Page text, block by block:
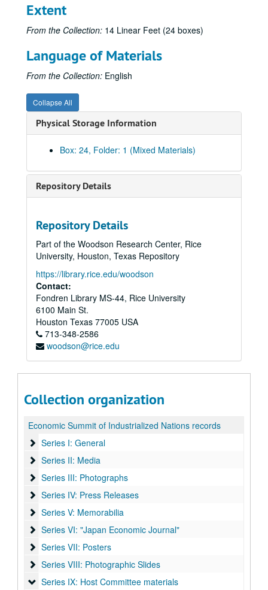
Extent
From the Collection: 14 Linear Feet (24 boxes)
Language of Materials
From the Collection: English
Collapse All
Physical Storage Information
Box: 24, Folder: 1 (Mixed Materials)
Repository Details
Repository Details
Part of the Woodson Research Center, Rice
University, Houston, Texas Repository
https://library.rice.edu/woodson
Contact:
Fondren Library MS-44, Rice University
6100 Main St.
Houston Texas 77005 USA
713-348-2586
woodson@rice.edu
Collection organization
Economic Summit of Industrialized Nations records
Series I: General
Series I: General
Series II: Media
Series II: Media
Series III: Photographs
Series III: Photographs
Series IV: Press Releases
Series IV: Press Releases
Series V: Memorabilia
Series V: Memorabilia
Series VI: "Japan Economic Journal"
Series VI: "Japan Economic Journal"
Series VII: Posters
Series VII: Posters
Series VIII: Photographic Slides
Series VIII: Photographic Slides
Series IX: Host Committee materials
Series IX: Host Committee materials